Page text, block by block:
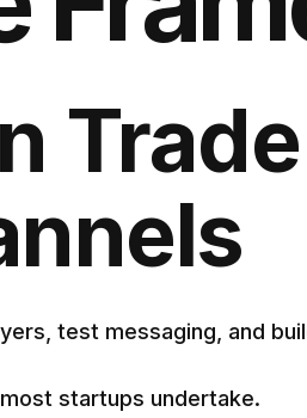
test messaging, and
startups undertake.